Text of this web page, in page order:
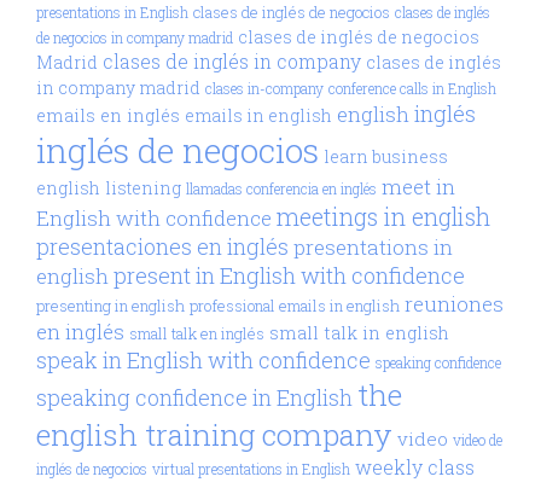
presentations in English clases de inglés de negocios clases de inglés
de negocios in company madrid clases de inglés de negocios
Madrid clases de inglés in company clases de inglés
in company madrid clases in-company conference calls in English
emails en inglés emails in english englishinglés
inglés de negocios learn business
english listening llamadas conferencia en inglés meet in
English with confidence meetings in english
presentaciones en inglés presentations in
englishpresent in English with confidence
presenting in english professional emails in english reuniones
en inglés small talk en inglés small talk in english
speak in English with confidence speaking confidence
speaking confidence in English the
english training company video video de
inglés de negocios virtual presentations in English weekly class